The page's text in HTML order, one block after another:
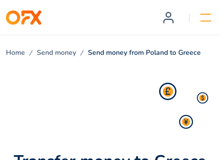
Home Send money Send money from Poland to Greece